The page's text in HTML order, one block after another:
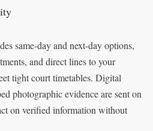
same-day and next-day options,
and direct lines to your
tight court timetables. Digital
photographic evidence are sent on
on verified information without